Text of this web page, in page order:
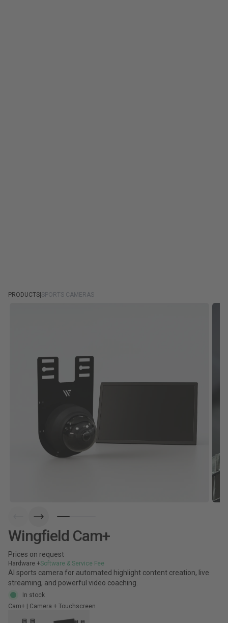
PRODUCTS SPORTS CAMERAS
Wingfield Cam+
Prices on request
Hardware +Software & Service Fee
AI sports camera for automated highlight content creation, live
streaming, and powerful video coaching.
In stock
Cam+ | Camera + Touchscreen